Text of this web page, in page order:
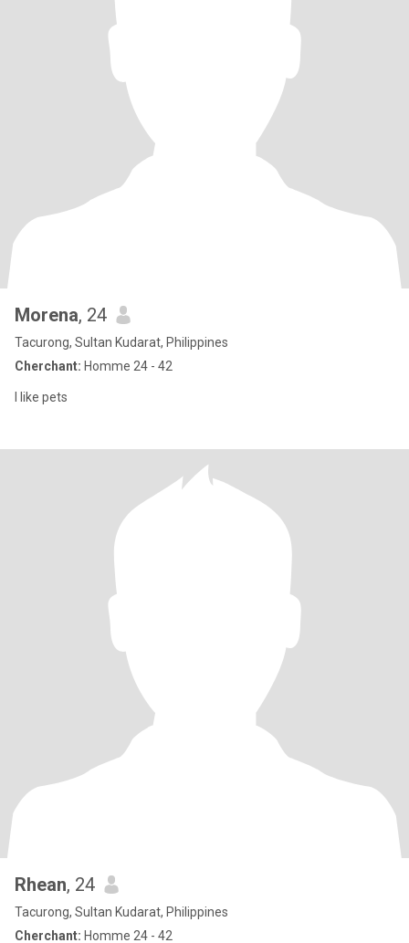
Morena, 24
Tacurong, Sultan Kudarat, Philippines
Cherchant: Homme 24 - 42
I like pets
Rhean, 24
Tacurong, Sultan Kudarat, Philippines
Cherchant: Homme 24 - 42